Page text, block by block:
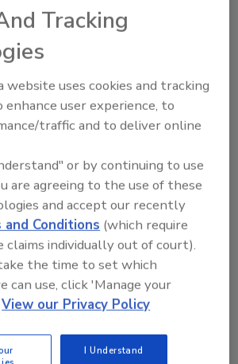
tool that helps managers
of hazard
The worksheet
of back injuries average in
and require additional sales
recoup losses. These costs
into account when
can enhance
TheAmerican
Engineers(ASSE) offers a
calculating ROI of ergonomic
using the following formula:
impact percentage =
savings = (productivity
Tracking
website uses cookies and tracking
user experience, to
traffic and to deliver online
or by continuing to use
are agreeing to the use of these
and accept our recently
and Conditions (which require
individually out of court).
the time to set which
can use, click 'Manage your
View our Privacy Policy
I Understand